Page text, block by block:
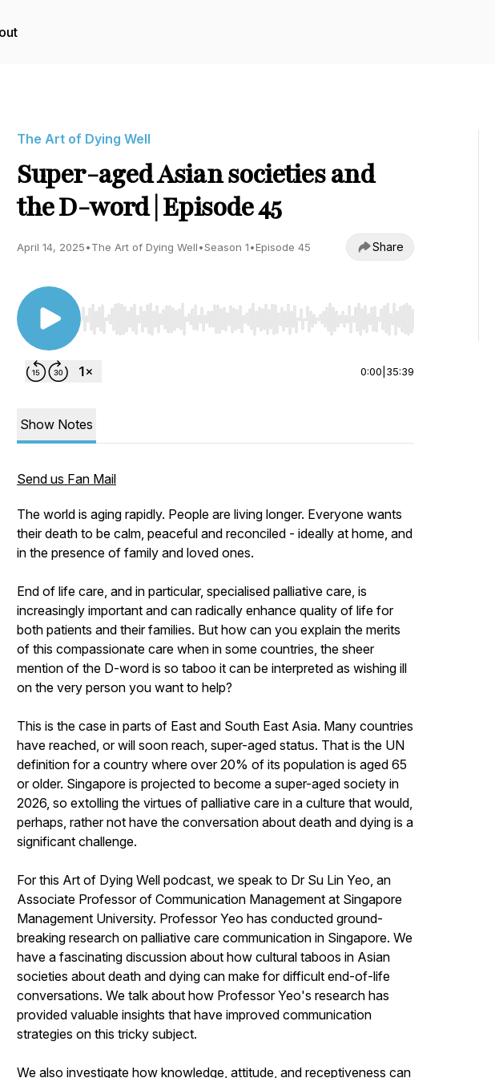
The Art of Dying Well
Super-aged Asian societies and
the D-word | Episode 45
April 14, 2025•The Art of Dying Well•Season 1•Episode 45 Share
Use Left/Right to seek, Home/End to jump to start or end. Hold shift to
0:00 35:39
Show Notes
Send us Fan Mail
The world is aging rapidly. People are living longer. Everyone wants
their death to be calm, peaceful and reconciled - ideally at home, and
in the presence of family and loved ones.
End of life care, and in particular, specialised palliative care, is
increasingly important and can radically enhance quality of life for
both patients and their families. But how can you explain the merits
of this compassionate care when in some countries, the sheer
mention of the D-word is so taboo it can be interpreted as wishing ill
on the very person you want to help?
This is the case in parts of East and South East Asia. Many countries
have reached, or will soon reach, super-aged status. That is the UN
definition for a country where over 20% of its population is aged 65
or older. Singapore is projected to become a super-aged society in
2026, so extolling the virtues of palliative care in a culture that would,
perhaps, rather not have the conversation about death and dying is a
significant challenge.
For this Art of Dying Well podcast, we speak to Dr Su Lin Yeo, an
Associate Professor of Communication Management at Singapore
Management University. Professor Yeo has conducted ground-
breaking research on palliative care communication in Singapore. We
have a fascinating discussion about how cultural taboos in Asian
societies about death and dying can make for difficult end-of-life
conversations. We talk about how Professor Yeo's research has
provided valuable insights that have improved communication
strategies on this tricky subject.
We also investigate how knowledge, attitude, and receptiveness can